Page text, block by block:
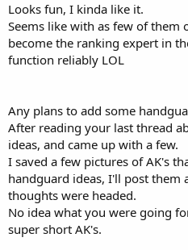
Looks fun, I kinda like it.
Seems like with as few of
become the ranking expert in
function reliably LOL
Any plans to add some
After reading your last thread
ideas, and came up with a few.
I saved a few pictures of AK's
handguard ideas, I'll post them
thoughts were headed.
No idea what you were going
super short AK's.